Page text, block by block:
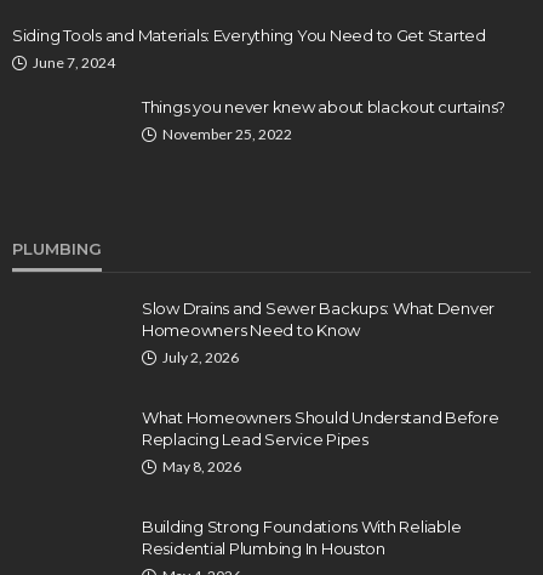
Siding Tools and Materials: Everything You Need to Get Started
June 7, 2024
Things you never knew about blackout curtains?
November 25, 2022
PLUMBING
Slow Drains and Sewer Backups: What Denver
Homeowners Need to Know
July 2, 2026
What Homeowners Should Understand Before
Replacing Lead Service Pipes
May 8, 2026
Building Strong Foundations With Reliable
Residential Plumbing In Houston